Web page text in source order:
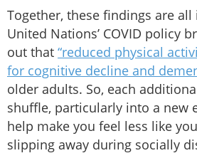
Together, these findings are
United Nations’ COVID policy
out that “reduced physical
for cognitive decline and
older adults. So, each
shuffle, particularly into a new
help make you feel less like
slipping away during socially